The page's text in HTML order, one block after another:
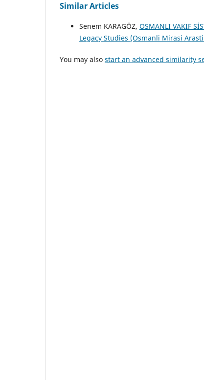
Similar Articles
Senem KARAGÖZ, OSMANLI VAKIF
Legacy Studies (Osmanli Mirasi
You may also start an advanced similarity